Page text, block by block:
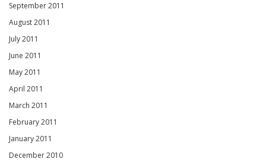
September 2011
August 2011
July 2011
June 2011
May 2011
April 2011
March 2011
February 2011
January 2011
December 2010